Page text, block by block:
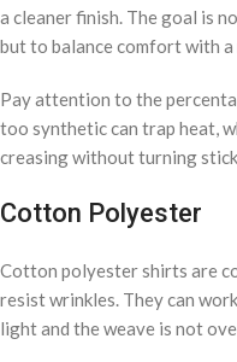
a cleaner finish. The goal is
but to balance comfort with a
Pay attention to the
too synthetic can trap heat,
creasing without turning
Cotton Polyester
Cotton polyester shirts are
resist wrinkles. They can
light and the weave is not